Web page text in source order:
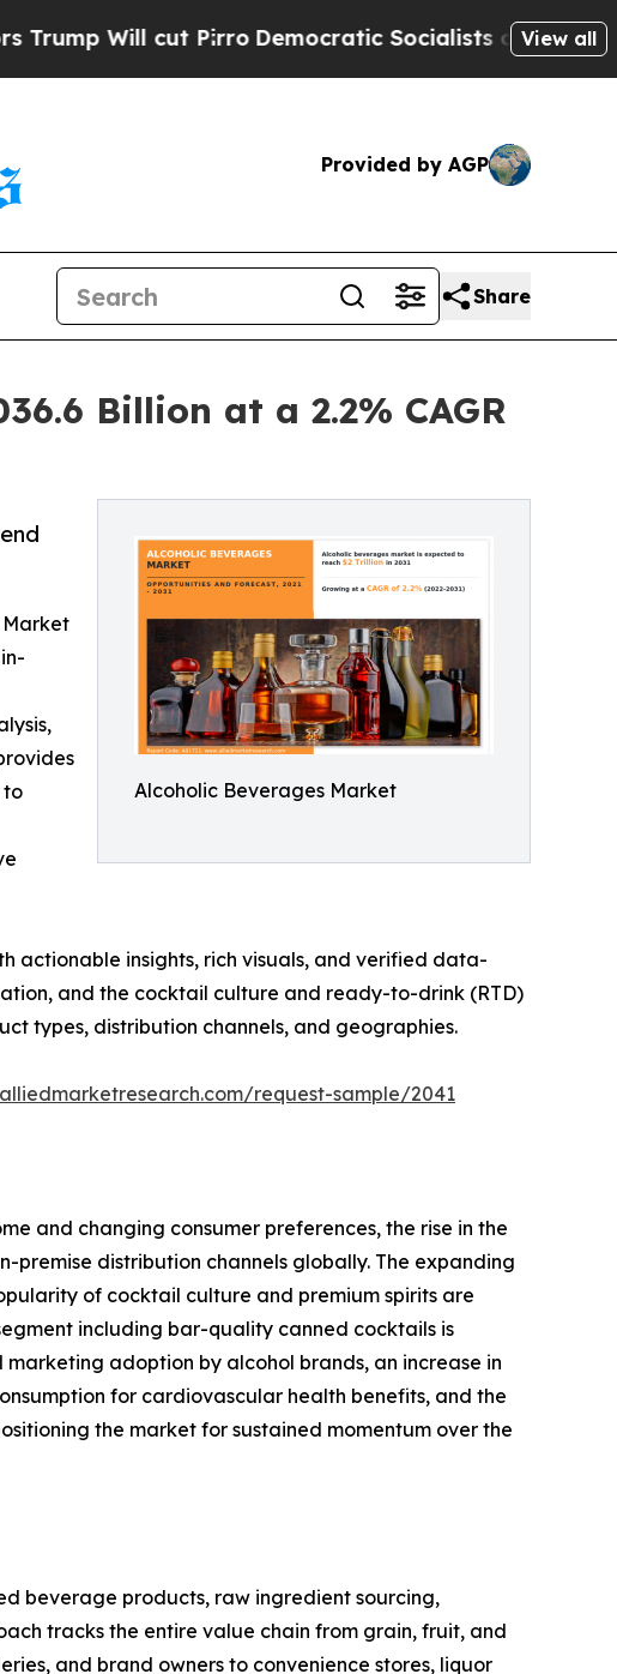
PirroDemocratic Socialists of America ProposeView all
Provided by AGP
Share
Billion at a 2.2% CAGR
Alcoholic Beverages Market
to
actionable insights, rich visuals, and verified data-
and the cocktail culture and ready-to-drink (RTD)
types, distribution channels, and geographies.
request-sample/2041
and changing consumer preferences, the rise in the
distribution channels globally. The expanding
of cocktail culture and premium spirits are
including bar-quality canned cocktails is
adoption by alcohol brands, an increase in
for cardiovascular health benefits, and the
the market for sustained momentum over the
beverage products, raw ingredient sourcing,
tracks the entire value chain from grain, fruit, and
and brand owners to convenience stores, liquor